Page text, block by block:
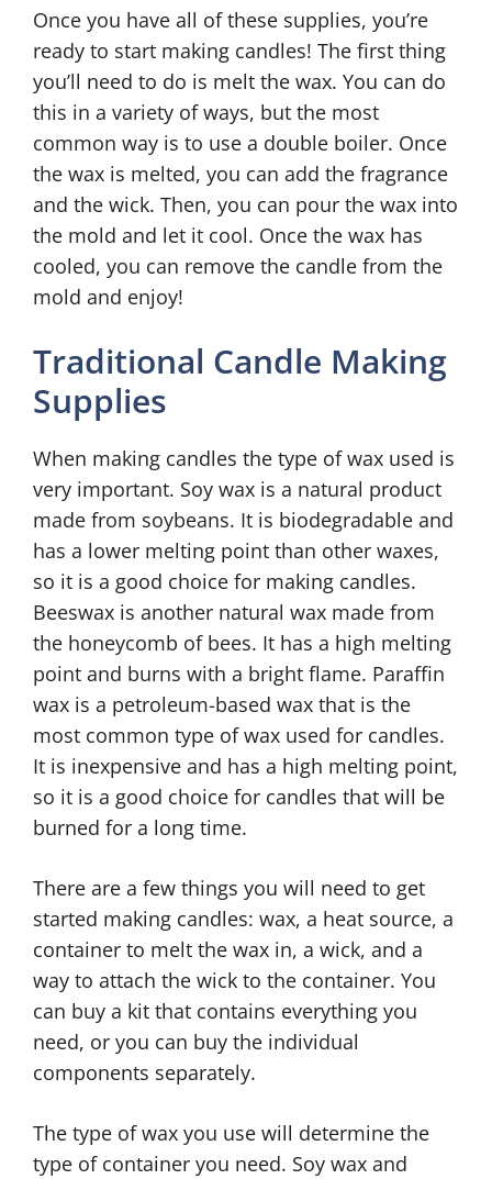
Once you have all of these supplies, you’re
ready to start making candles! The first thing
you’ll need to do is melt the wax. You can do
this in a variety of ways, but the most
common way is to use a double boiler. Once
the wax is melted, you can add the fragrance
and the wick. Then, you can pour the wax into
the mold and let it cool. Once the wax has
cooled, you can remove the candle from the
mold and enjoy!
Traditional Candle Making
Supplies
When making candles the type of wax used is
very important. Soy wax is a natural product
made from soybeans. It is biodegradable and
has a lower melting point than other waxes,
so it is a good choice for making candles.
Beeswax is another natural wax made from
the honeycomb of bees. It has a high melting
point and burns with a bright flame. Paraffin
wax is a petroleum-based wax that is the
most common type of wax used for candles.
It is inexpensive and has a high melting point,
so it is a good choice for candles that will be
burned for a long time.
There are a few things you will need to get
started making candles: wax, a heat source, a
container to melt the wax in, a wick, and a
way to attach the wick to the container. You
can buy a kit that contains everything you
need, or you can buy the individual
components separately.
The type of wax you use will determine the
type of container you need. Soy wax and